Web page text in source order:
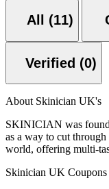
All (11)
Verified (0)
About Skinician UK's
SKINICIAN was
as a way to cut
world, offering multi-
Skinician UK